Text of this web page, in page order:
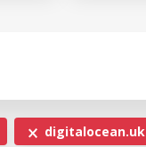
digitalocean.uk